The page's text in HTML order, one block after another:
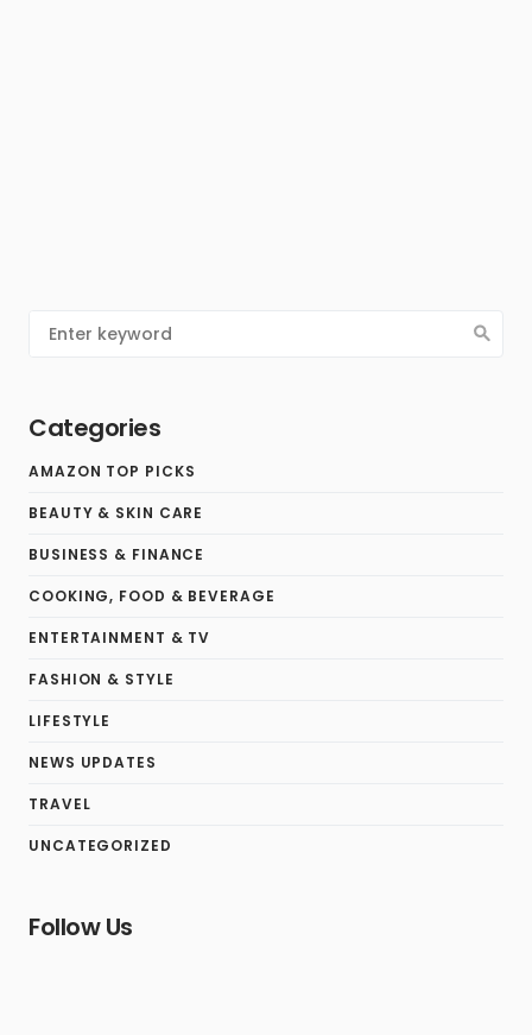
Categories
AMAZON TOP PICKS
BEAUTY & SKIN CARE
BUSINESS & FINANCE
COOKING, FOOD & BEVERAGE
ENTERTAINMENT & TV
FASHION & STYLE
LIFESTYLE
NEWS UPDATES
TRAVEL
UNCATEGORIZED
Follow Us